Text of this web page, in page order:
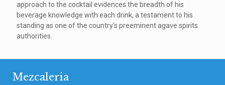
approach to the cocktail evidences the breadth of his
beverage knowledge with each drink, a testament to his
standing as one of the country’s preeminent agave spirits
authorities.
Mezcaleria